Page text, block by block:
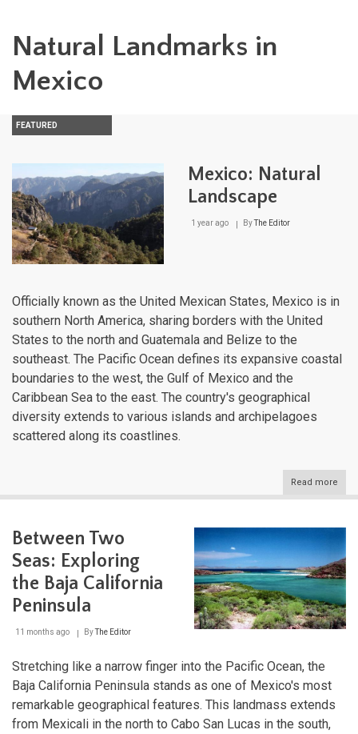
Natural Landmarks in
Mexico
FEATURED
Mexico: Natural
Landscape
1 year ago ByThe Editor
Officially known as the United Mexican States, Mexico is in
southern North America, sharing borders with the United
States to the north and Guatemala and Belize to the
southeast. The Pacific Ocean defines its expansive coastal
boundaries to the west, the Gulf of Mexico and the
Caribbean Sea to the east. The country's geographical
diversity extends to various islands and archipelagoes
scattered along its coastlines.
Read more
Between Two
Seas: Exploring
the Baja California
Peninsula
11 months ago ByThe Editor
Stretching like a narrow finger into the Pacific Ocean, the
Baja California Peninsula stands as one of Mexico's most
remarkable geographical features. This landmass extends
from Mexicali in the north to Cabo San Lucas in the south,